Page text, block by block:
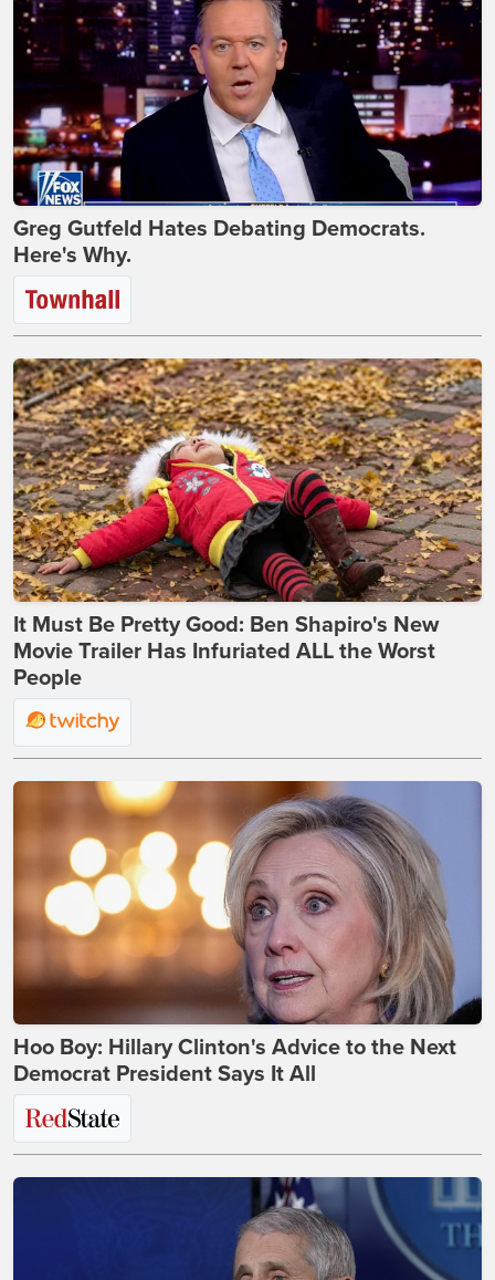
Greg Gutfeld Hates Debating Democrats.
Here's Why.
It Must Be Pretty Good: Ben Shapiro's New
Movie Trailer Has Infuriated ALL the Worst
People
Hoo Boy: Hillary Clinton's Advice to the Next
Democrat President Says It All